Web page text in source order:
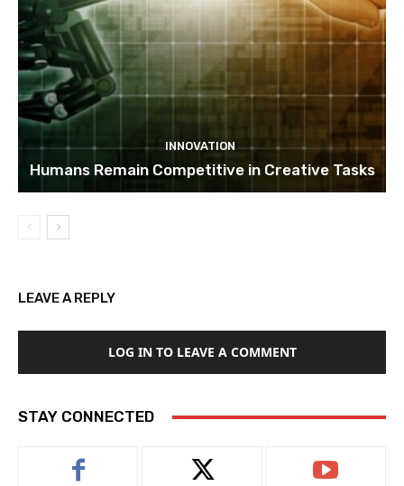
INNOVATION
Humans Remain Competitive in Creative Tasks
LEAVE A REPLY
LOG IN TO LEAVE A COMMENT
STAY CONNECTED